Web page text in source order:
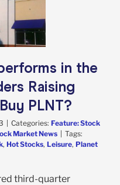
in the
Raising
PLNT?
Categories: Feature: Stock
Market News
Tags:
, Hot Stocks, Leisure, Planet
third-quarter